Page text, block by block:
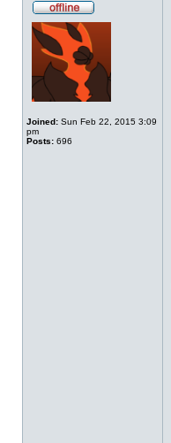
Joined: Sun Feb 22, 2015 3:09
pm
Posts: 696